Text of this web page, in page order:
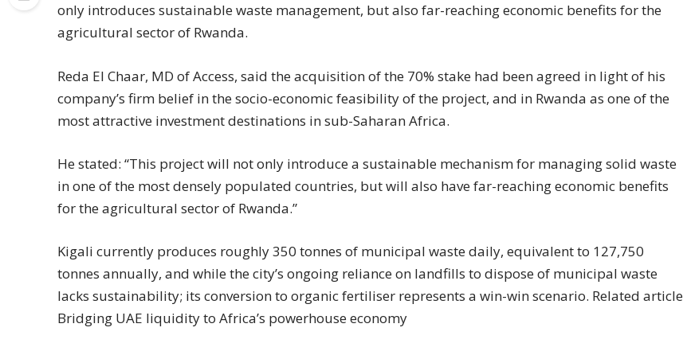
only introduces sustainable waste management, but also far-reaching economic benefits for the
agricultural sector of Rwanda.
Reda El Chaar, MD of Access, said the acquisition of the 70% stake had been agreed in light of his
company’s firm belief in the socio-economic feasibility of the project, and in Rwanda as one of the
most attractive investment destinations in sub-Saharan Africa.
He stated: “This project will not only introduce a sustainable mechanism for managing solid waste
in one of the most densely populated countries, but will also have far-reaching economic benefits
for the agricultural sector of Rwanda.”
Kigali currently produces roughly 350 tonnes of municipal waste daily, equivalent to 127,750
tonnes annually, and while the city’s ongoing reliance on landfills to dispose of municipal waste
lacks sustainability; its conversion to organic fertiliser represents a win-win scenario. Related article
Bridging UAE liquidity to Africa’s powerhouse economy